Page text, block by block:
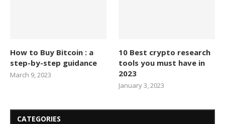
How to Buy Bitcoin : a
step-by-step guidance
March 9, 2023
10 Best crypto research
tools you must have in
2023
January 3, 2023
CATEGORIES